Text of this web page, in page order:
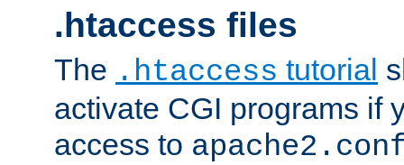
.htaccess files
The .htaccess tutorial
activate CGI programs if
access to